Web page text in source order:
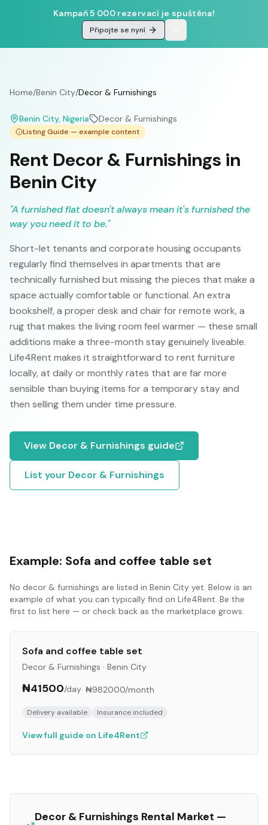
Kampaň 5 000 rezervací je spuštěna!
Připojte se nyní
Home/Benin City/Decor & Furnishings
Benin City, Nigeria Decor & Furnishings
Listing Guide — example content
Rent Decor & Furnishings in
Benin City
"A furnished flat doesn't always mean it's furnished the
way you need it to be."
Short-let tenants and corporate housing occupants
regularly find themselves in apartments that are
technically furnished but missing the pieces that make a
space actually comfortable or functional. An extra
bookshelf, a proper desk and chair for remote work, a
rug that makes the living room feel warmer — these small
additions make a three-month stay genuinely liveable.
Life4Rent makes it straightforward to rent furniture
locally, at daily or monthly rates that are far more
sensible than buying items for a temporary stay and
then selling them under time pressure.
View Decor & Furnishings guide
List your Decor & Furnishings
Example: Sofa and coffee table set
No decor & furnishings are listed in Benin City yet. Below is an
example of what you can typically find on Life4Rent. Be the
first to list here — or check back as the marketplace grows.
Sofa and coffee table set
Decor & Furnishings · Benin City
₦41500/day· ₦982000/month
Delivery available Insurance included
View full guide on Life4Rent
Decor & Furnishings Rental Market —